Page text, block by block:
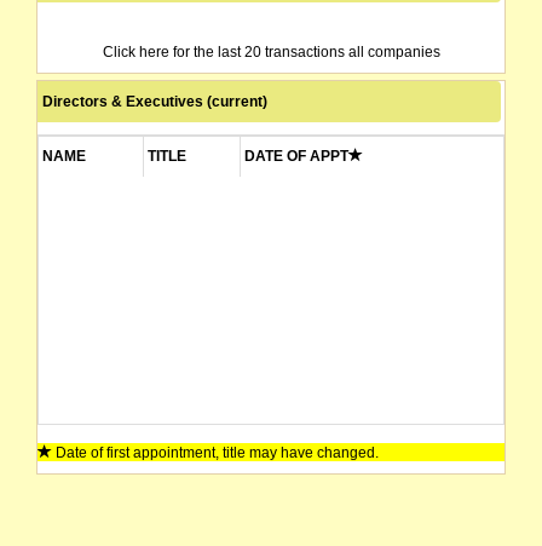
Click here for the last 20 transactions all companies
Directors & Executives (current)
NAME TITLE DATE OF APPT
Date of first appointment, title may have changed.